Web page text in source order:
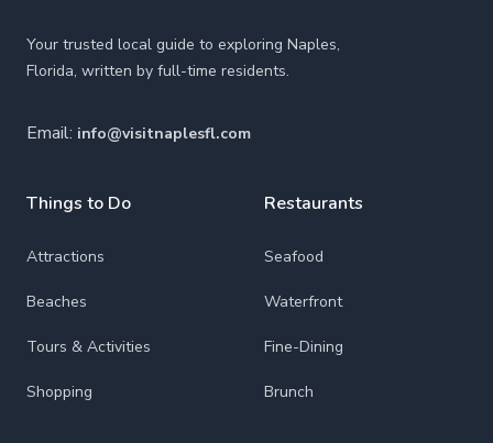
Your trusted local guide to exploring Naples,
Florida, written by full-time residents.
Email: info@visitnaplesfl.com
Things to Do
Attractions
Beaches
Tours & Activities
Shopping
Restaurants
Seafood
Waterfront
Fine-Dining
Brunch